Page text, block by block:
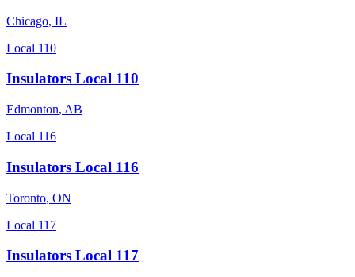
Chicago, IL
Local 110
Insulators Local 110
Edmonton, AB
Local 116
Insulators Local 116
Toronto, ON
Local 117
Insulators Local 117